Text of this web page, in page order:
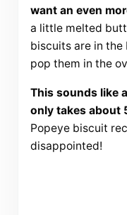
want an even
a little melted
biscuits are in
pop them in the
This sounds like
only takes about
Popeye biscuit
disappointed!